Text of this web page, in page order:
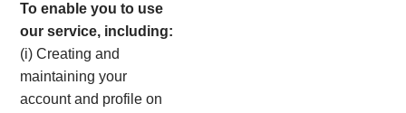
To enable you to use
our service, including:
(i) Creating and
maintaining your
account and profile on